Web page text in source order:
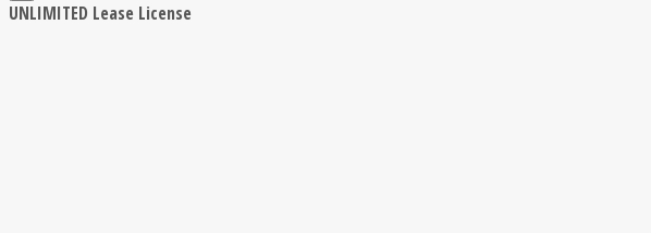
UNLIMITED Lease License